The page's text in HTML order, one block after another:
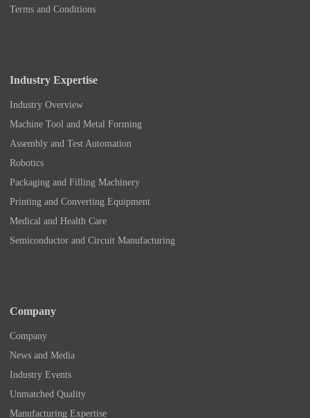
Terms and Conditions
Industry Expertise
Industry Overview
Machine Tool and Metal Forming
Assembly and Test Automation
Robotics
Packaging and Filling Machinery
Printing and Converting Equipment
Medical and Health Care
Semiconductor and Circuit Manufacturing
Company
Company
News and Media
Industry Events
Unmatched Quality
Manufacturing Expertise